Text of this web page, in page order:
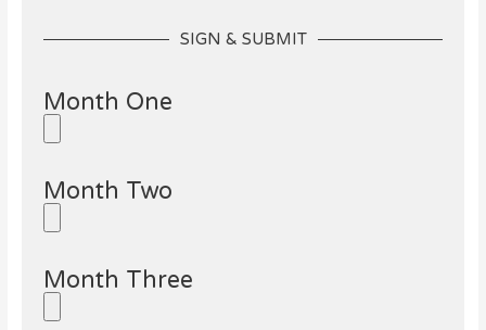
SIGN & SUBMIT
Month One
Month Two
Month Three